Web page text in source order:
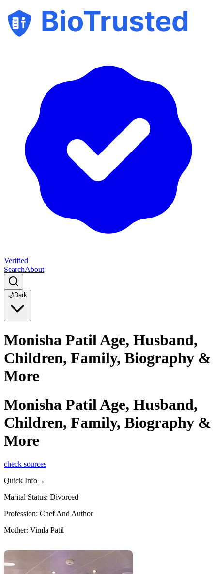
BioTrusted
Verified
SearchAbout
🌙Dark
Monisha Patil Age, Husband,
Children, Family, Biography &
More
Monisha Patil Age, Husband,
Children, Family, Biography &
More
check sources
Quick Info→
Marital Status: Divorced
Profession: Chef And Author
Mother: Vimla Patil